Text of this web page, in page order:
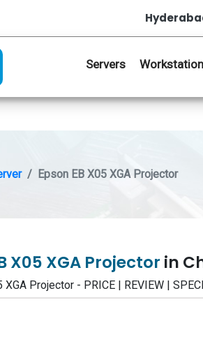
Servers
Epson EB X05 XGA Projector
X05 XGA Projector in
XGA Projector - PRICE | REVIEW |